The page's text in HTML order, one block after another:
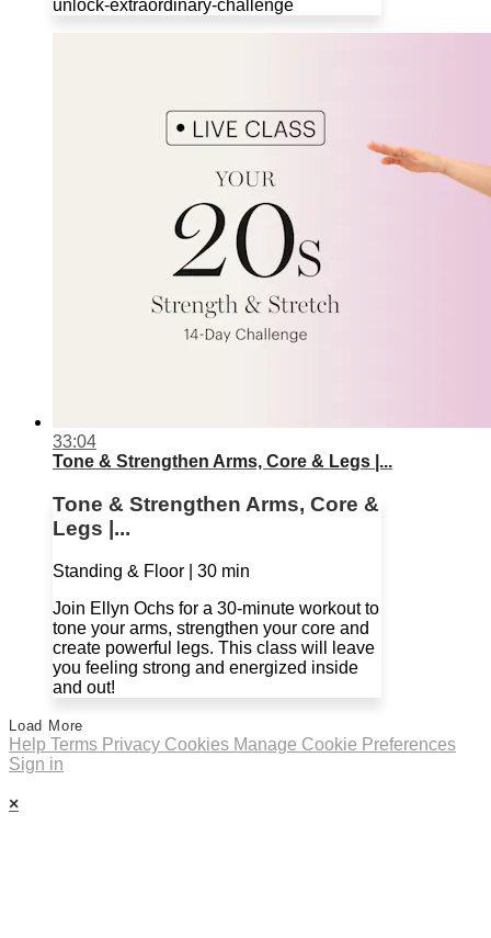
unlock-extraordinary-challenge
33:04
Tone & Strengthen Arms, Core & Legs |...
Tone & Strengthen Arms, Core &
Legs |...
Standing & Floor | 30 min
Join Ellyn Ochs for a 30-minute workout to
tone your arms, strengthen your core and
create powerful legs. This class will leave
you feeling strong and energized inside
and out!
Load More
Help Terms Privacy Cookies Manage Cookie Preferences
Sign in
×